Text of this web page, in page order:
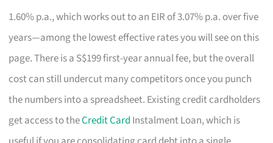
1.60% p.a., which works out to an EIR of 3.07% p.a. over five
years—among the lowest effective rates you will see on this
page. There is a S$199 first-year annual fee, but the overall
cost can still undercut many competitors once you punch
the numbers into a spreadsheet. Existing credit cardholders
get access to theCredit Card Instalment Loan, which is